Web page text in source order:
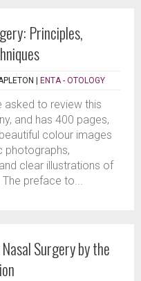
Principles,
| ENTA - OTOLOGY
asked to review this
and has 400 pages,
colour images
photographs,
clear illustrations of
preface to...
Surgery by the